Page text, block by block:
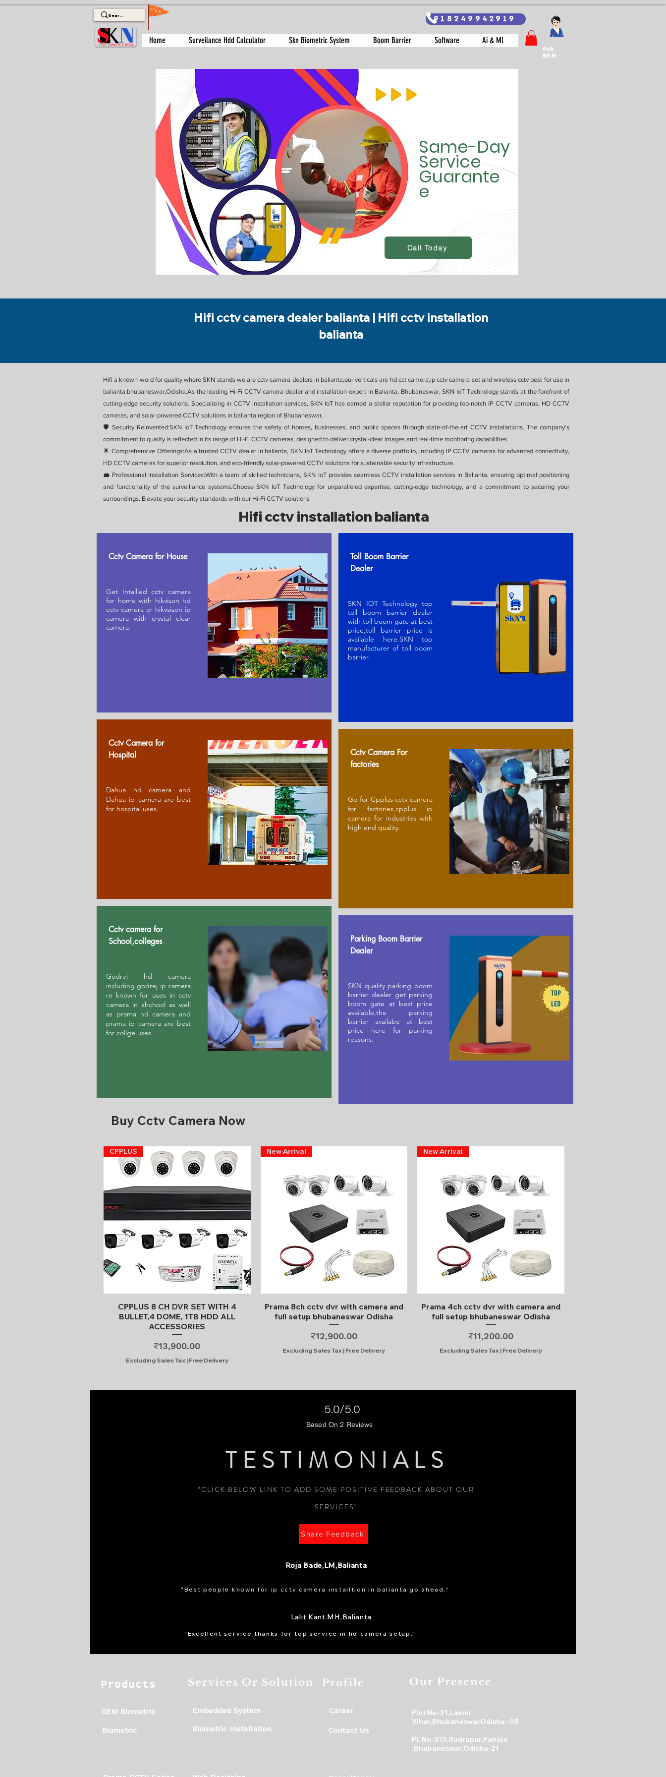
918249942919
Home Surveilance Hdd Calculator Skn Biometric System Boom Barrier Software Ai & Ml
Ask
SKN
Same-Day
Service
Guarante
e
Call Today
Hifi cctv camera dealer balianta | Hifi cctv installation
balianta
Hifi a known word for quality where SKN stands we are cctv camera dealers in balianta,our verticals are hd cct camera,ip cctv camera set and wireless cctv best for use in
balianta,bhubaneswar,Odisha.As the leading Hi-Fi CCTV camera dealer and installation expert in Balianta, Bhubaneswar, SKN IoT Technology stands at the forefront of
cutting-edge security solutions. Specializing in CCTV installation services, SKN IoT has earned a stellar reputation for providing top-notch IP CCTV cameras, HD CCTV
cameras, and solar-powered CCTV solutions in balianta region of Bhubaneswar.
🛡️ Security Reinvented:SKN IoT Technology ensures the safety of homes, businesses, and public spaces through state-of-the-art CCTV installations. The company's
commitment to quality is reflected in its range of Hi-Fi CCTV cameras, designed to deliver crystal-clear images and real-time monitoring capabilities.
🌟 Comprehensive Offerings:As a trusted CCTV dealer in balianta, SKN IoT Technology offers a diverse portfolio, including IP CCTV cameras for advanced connectivity,
HD CCTV cameras for superior resolution, and eco-friendly solar-powered CCTV solutions for sustainable security infrastructure.
💼 Professional Installation Services:With a team of skilled technicians, SKN IoT provides seamless CCTV installation services in Balianta, ensuring optimal positioning
and functionality of the surveillance systems.Choose SKN IoT Technology for unparalleled expertise, cutting-edge technology, and a commitment to securing your
surroundings. Elevate your security standards with our Hi-Fi CCTV solutions
Cctv Camera for House
Get Intallled cctv camera
for home with hikvison hd
cctv camera or hikvsison ip
camera with crystal clear
camera.
Cctv Camera for
Hospital
Dahua hd camera and
Dahua ip camera are best
for hospital uses.
Cctv camera for
School,colleges
Godrej hd camera
including godrej ip camera
re known for uses in cctv
camera in shchool as well
as prama hd camera and
prama ip camera are best
for collge uses.
Toll Boom Barrier
Dealer
SKN IOT Technology top
toll boom barrier dealer
with toll boom gate at best
price,toll barrier price is
available here.SKN top
manufacturer of toll boom
barrier.
Cctv Camera For
factories
Go for Cpplus cctv camera
for factories,cpplus ip
camera for industries with
high end quality.
Parking Boom Barrier
Dealer
SKN quality parking boom
barrier dealer get parking
boom gate at best price
available,the parking
barrier availabe at best
price here for parking
reasons.
Hifi cctv installation balianta
Buy Cctv Camera Now
Quick View
CPPLUS
CPPLUS 8 CH DVR SET WITH 4
BULLET,4 DOME, 1TB HDD ALL
ACCESSORIES
Price
₹13,900.00
Excluding Sales Tax| Free Delivery
Quick View
New Arrival
Prama 8ch cctv dvr with camera and
full setup bhubaneswar Odisha
Price
₹12,900.00
Excluding Sales Tax | Free Delivery
Quick View
New Arrival
Prama 4ch cctv dvr with camera and
full setup bhubaneswar Odisha
Price
₹11,200.00
Excluding Sales Tax | Free Delivery
5.0/5.0
Based On 2 Reviews
TESTIMONIALS
“CLICK BELOW LINK TO ADD SOME POSITIVE FEEDBACK ABOUT OUR
SERVICES"
Share Feedback
Roja Bade,LM,Balianta
"Best people known for ip cctv camera installtion in balianta go ahead."
Lalit Kant.MH,Balianta
"Excellent service thanks for top service in hd camera setup."
Products
OEM Biometric
Biometric
Services Or Solution
Embedded System
Biometric Installation
Profile
Career
Contact Us
Our Presence
Plot No-31,Laxmi
Vihar,BhubaneswarOdisha -05
PL No-315,Rudrapur,Pahala
,Bhubaneswar,Odisha-21